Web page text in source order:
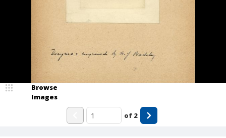
Browse
Images
of 2